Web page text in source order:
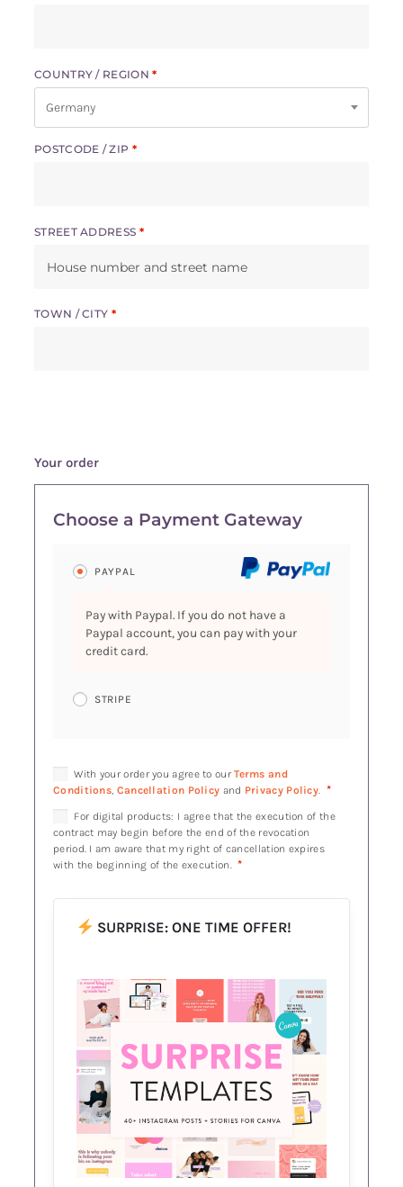
COUNTRY / REGION*
Germany
POSTCODE / ZIP *
STREET ADDRESS *
TOWN / CITY *
Your order
Choose a Payment Gateway
PAYPAL
Pay with Paypal. If you do not have a
Paypal account, you can pay with your
credit card.
STRIPE
With your order you agree to ourTerms and
Conditions Cancellation Policy and Privacy Policy *
For digital products: I agree that the execution of the
contract may begin before the end of the revocation
period. I am aware that my right of cancellation expires
with the beginning of the execution. *
SURPRISE: ONE TIME OFFER!